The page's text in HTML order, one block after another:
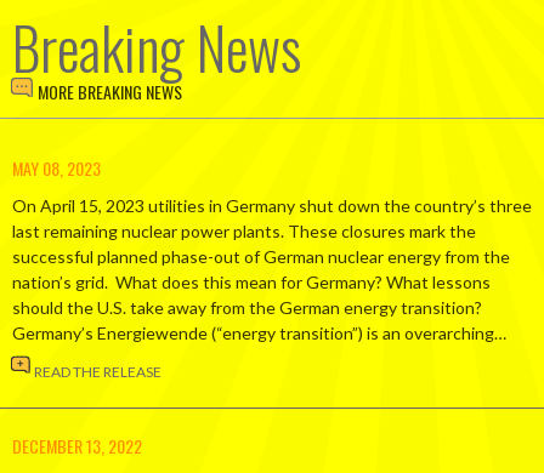
Breaking News
MORE BREAKING NEWS
MAY 08, 2023
On April 15, 2023 utilities in Germany shut down the country’s three
last remaining nuclear power plants. These closures mark the
successful planned phase-out of German nuclear energy from the
nation’s grid. What does this mean for Germany? What lessons
should the U.S. take away from the German energy transition?
Germany’s Energiewende (“energy transition”) is an overarching…
READ THE RELEASE
DECEMBER 13, 2022